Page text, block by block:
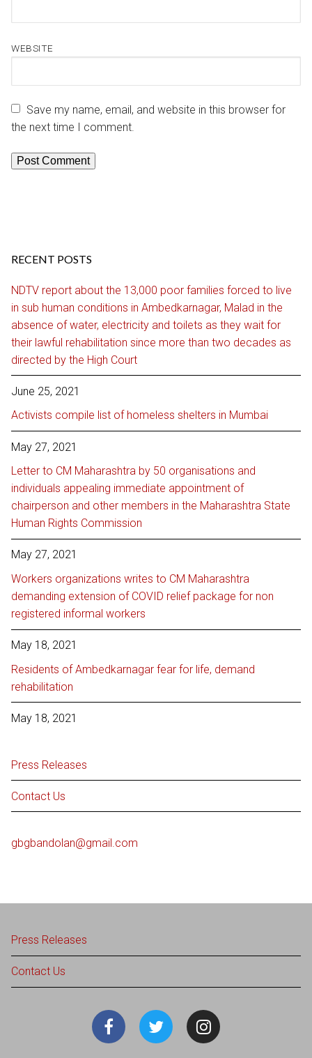
WEBSITE
Save my name, email, and website in this browser for
the next time I comment.
RECENT POSTS
NDTV report about the 13,000 poor families forced to live
in sub human conditions in Ambedkarnagar, Malad in the
absence of water, electricity and toilets as they wait for
their lawful rehabilitation since more than two decades as
directed by the High Court
June 25, 2021
Activists compile list of homeless shelters in Mumbai
May 27, 2021
Letter to CM Maharashtra by 50 organisations and
individuals appealing immediate appointment of
chairperson and other members in the Maharashtra State
Human Rights Commission
May 27, 2021
Workers organizations writes to CM Maharashtra
demanding extension of COVID relief package for non
registered informal workers
May 18, 2021
Residents of Ambedkarnagar fear for life, demand
rehabilitation
May 18, 2021
Press Releases
Contact Us
gbgbandolan@gmail.com
Press Releases
Contact Us